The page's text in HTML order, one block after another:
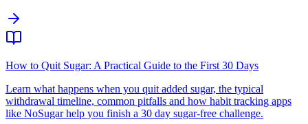
How to Quit Sugar: A Practical Guide to the First 30 Days
Learn what happens when you quit added sugar, the typical
withdrawal timeline, common pitfalls and how habit tracking apps
like NoSugar help you finish a 30 day sugar-free challenge.